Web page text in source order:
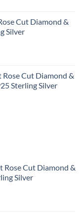
Cut Diamond &
Silver
Cut Diamond &
Sterling Silver
Rose Cut Diamond &
Silver